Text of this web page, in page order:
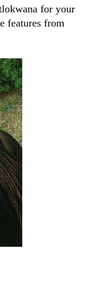
for your
features from